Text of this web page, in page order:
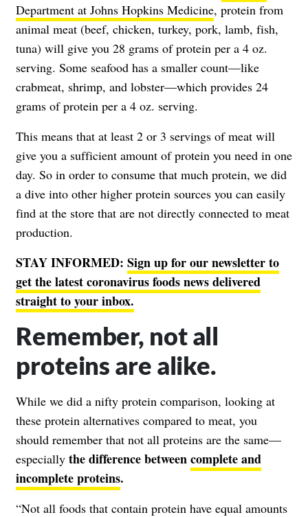
Department at Johns Hopkins Medicine, protein from
animal meat (beef, chicken, turkey, pork, lamb, fish,
tuna) will give you 28 grams of protein per a 4 oz.
serving. Some seafood has a smaller count—like
crabmeat, shrimp, and lobster—which provides 24
grams of protein per a 4 oz. serving.
This means that at least 2 or 3 servings of meat will
give you a sufficient amount of protein you need in one
day. So in order to consume that much protein, we did
a dive into other higher protein sources you can easily
find at the store that are not directly connected to meat
production.
STAY INFORMED: Sign up for our newsletter to
get the latest coronavirus foods news delivered
straight to your inbox.
Remember, not all
proteins are alike.
While we did a nifty protein comparison, looking at
these protein alternatives compared to meat, you
should remember that not all proteins are the same—
especially the difference betweencomplete and
incomplete proteins.
“Not all foods that contain protein have equal amounts